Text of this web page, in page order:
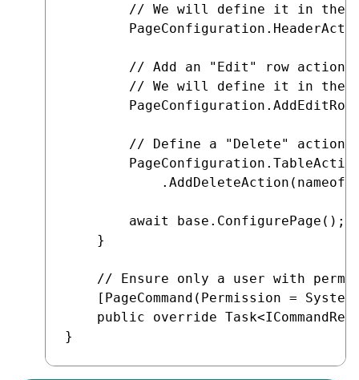
// We will define it in the
// Add an "Edit" row
// We will define it in the
// Define a "Delete" action
        await base.ConfigurePage();
    }
// Ensure only a user with
[PageCommand(Permission =
public override